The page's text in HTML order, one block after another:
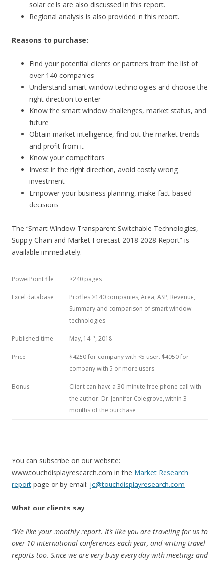
solar cells are also discussed in this report.
Regional analysis is also provided in this report.
Reasons to purchase:
Find your potential clients or partners from the list of
over 140 companies
Understand smart window technologies and choose the
right direction to enter
Know the smart window challenges, market status, and
future
Obtain market intelligence, find out the market trends
and profit from it
Know your competitors
Invest in the right direction, avoid costly wrong
investment
Empower your business planning, make fact-based
decisions
The “Smart Window Transparent Switchable Technologies,
Supply Chain and Market Forecast 2018-2028 Report” is
available immediately.
PowerPoint file >240 pages
Excel database
Profiles >140 companies, Area, ASP, Revenue,
Summary and comparison of smart window
technologies
Published time May, 14th, 2018
Price
$4250 for company with <5 user. $4950 for
company with 5 or more users
Bonus
Client can have a 30-minute free phone call with
the author: Dr. Jennifer Colegrove, within 3
months of the purchase
You can subscribe on our website:
www.touchdisplayresearch.com in the Market Research
report page or by email: jc@touchdisplayresearch.com
What our clients say
“We like your monthly report. It’s like you are traveling for us to
over 10 international conferences each year, and writing travel
reports too. Since we are very busy every day with meetings and